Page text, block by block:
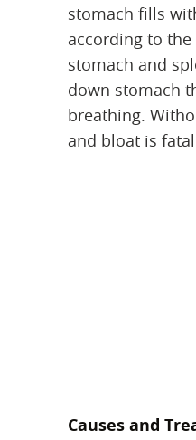
stomach fills
according to
stomach and
down stomach
breathing.
and bloat is
Causes and